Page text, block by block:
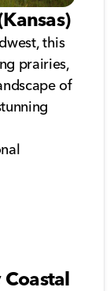
this
prairies,
of
Coastal